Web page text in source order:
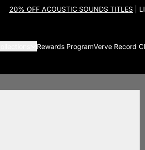
20% OFF ACOUSTIC SOUNDS TITLES |
Rewards ProgramVerve Record